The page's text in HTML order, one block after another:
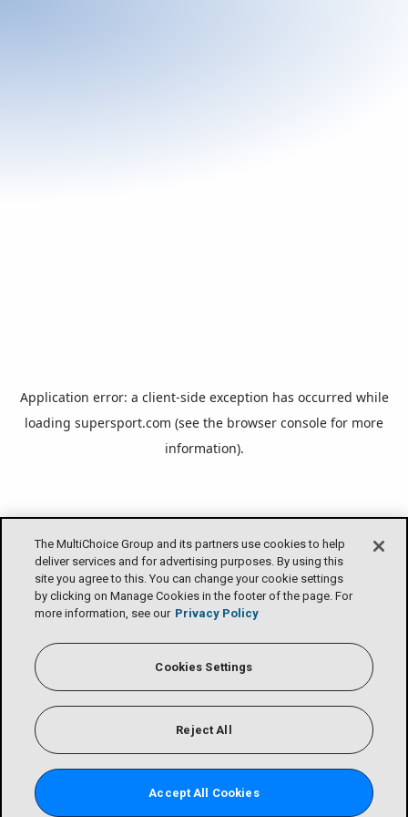
The MultiChoice Group and its partners use cookies to help
deliver services and for advertising purposes. By using this
site you agree to this. You can change your cookie settings
by clicking on Manage Cookies in the footer of the page. For
more information, see our Privacy Policy
Cookies Settings
Reject All
Accept All Cookies
Application error: a client-side exception has occurred while
loading supersport.com (see the browser console for more
information).